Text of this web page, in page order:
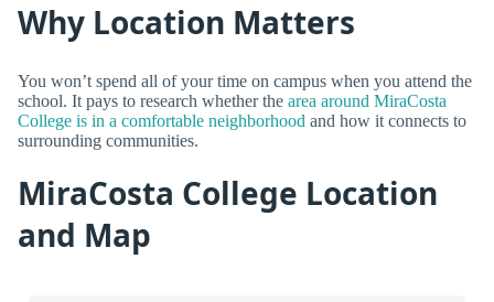
Why Location Matters
You won’t spend all of your time on campus when you attend the
school. It pays to research whether the area around MiraCosta
College is in a comfortable neighborhood and how it connects to
surrounding communities.
MiraCosta College Location
and Map